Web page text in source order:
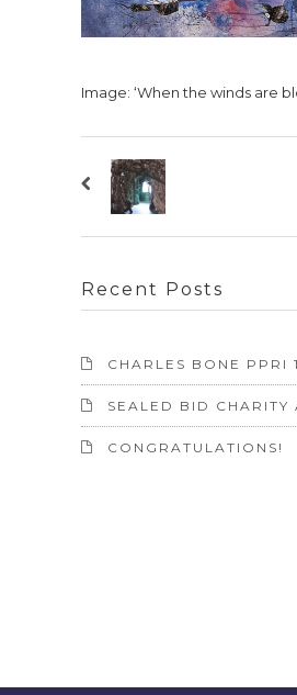
Image: ‘When the winds are
Recent Posts
CHARLES BONE PPRI
SEALED BID CHARITY
CONGRATULATIONS!